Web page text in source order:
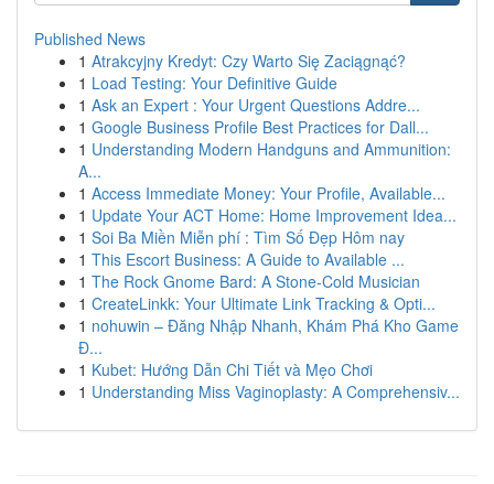
Published News
1 Atrakcyjny Kredyt: Czy Warto Się Zaciągnąć?
1 Load Testing: Your Definitive Guide
1 Ask an Expert : Your Urgent Questions Addre...
1 Google Business Profile Best Practices for Dall...
1 Understanding Modern Handguns and Ammunition:
A...
1 Access Immediate Money: Your Profile, Available...
1 Update Your ACT Home: Home Improvement Idea...
1 Soi Ba Miền Miễn phí : Tìm Số Đẹp Hôm nay
1 This Escort Business: A Guide to Available ...
1 The Rock Gnome Bard: A Stone-Cold Musician
1 CreateLinkk: Your Ultimate Link Tracking & Opti...
1 nohuwin – Đăng Nhập Nhanh, Khám Phá Kho Game
Đ...
1 Kubet: Hướng Dẫn Chi Tiết và Mẹo Chơi
1 Understanding Miss Vaginoplasty: A Comprehensiv...